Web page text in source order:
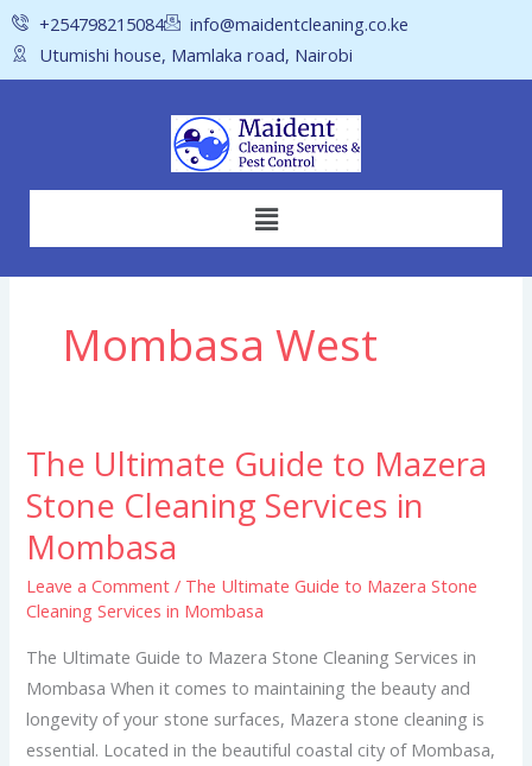
Skip
to
content
+254798215084
info@maidentcleaning.co.ke
Utumishi house, Mamlaka road, Nairobi
Menu
Mombasa West
The Ultimate Guide to Mazera
Stone Cleaning Services in
Mombasa
Leave a Comment / The Ultimate Guide to Mazera Stone
Cleaning Services in Mombasa
The Ultimate Guide to Mazera Stone Cleaning Services in
Mombasa When it comes to maintaining the beauty and
longevity of your stone surfaces, Mazera stone cleaning is
essential. Located in the beautiful coastal city of Mombasa,
The
Guide
to
Mazera
Stone
Mombasa